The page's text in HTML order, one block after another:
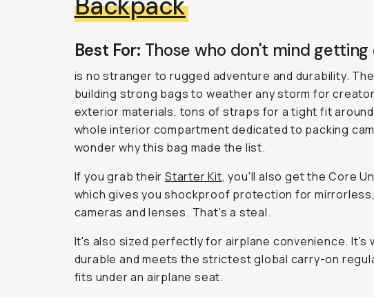
Best For: Those who don't mind getting
is no stranger to rugged adventure and durability.
building strong bags to weather any storm for
exterior materials, tons of straps for a tight fit around
whole interior compartment dedicated to packing
wonder why this bag made the list.
If you grab their Starter Kit, you'll also get the Core
which gives you shockproof protection for mirrorless,
cameras and lenses. That's a steal.
It's also sized perfectly for airplane convenience. It's
durable and meets the strictest global carry-on
fits under an airplane seat.